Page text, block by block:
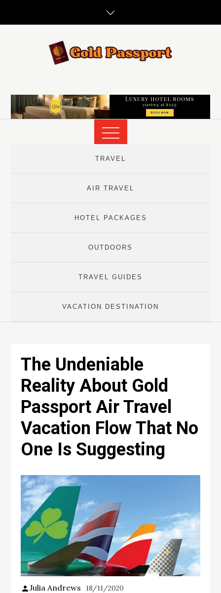
TRAVEL
AIR TRAVEL
HOTEL PACKAGES
OUTDOORS
TRAVEL GUIDES
VACATION DESTINATION
The Undeniable
Reality About Gold
Passport Air Travel
Vacation Flow That No
One Is Suggesting
Julia Andrews 18/11/2020